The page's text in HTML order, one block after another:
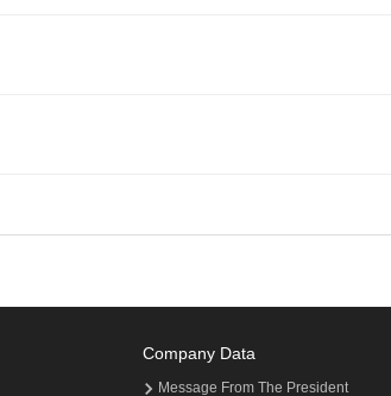
Company Data
Message From The President